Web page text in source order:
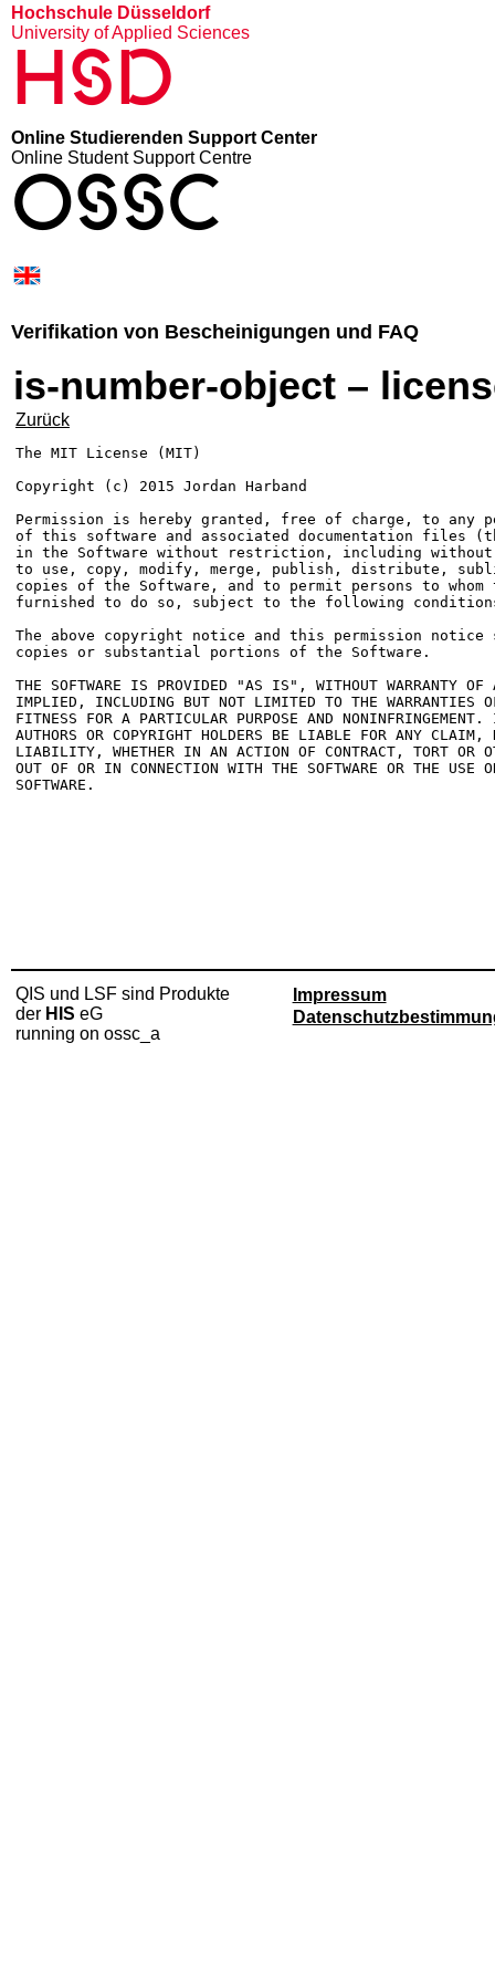
Hochschule Düsseldorf
University of Applied Sciences
HSD
Online Studierenden Support Center
Online Student Support Centre
OSSC
Verifikation von Bescheinigungen und FAQ
is-number-object –
Zurück
The MIT License (MIT)
Copyright (c) 2015 Jordan Harband
Permission is hereby granted, free of charge, to any
of this software and associated documentation files
in the Software without restriction, including
to use, copy, modify, merge, publish, distribute,
copies of the Software, and to permit persons to
furnished to do so, subject to the following
The above copyright notice and this permission
copies or substantial portions of the Software.
THE SOFTWARE IS PROVIDED "AS IS", WITHOUT WARRANTY OF
IMPLIED, INCLUDING BUT NOT LIMITED TO THE WARRANTIES
FITNESS FOR A PARTICULAR PURPOSE AND
AUTHORS OR COPYRIGHT HOLDERS BE LIABLE FOR ANY CLAIM,
LIABILITY, WHETHER IN AN ACTION OF CONTRACT, TORT OR
OUT OF OR IN CONNECTION WITH THE SOFTWARE OR THE USE
SOFTWARE.
QIS und LSF sind Produkte
der HIS eG
running on ossc_a
Impressum